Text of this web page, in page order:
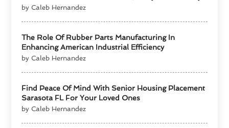
by Caleb Hernandez
The Role Of Rubber Parts Manufacturing In
Enhancing American Industrial Efficiency
by Caleb Hernandez
Find Peace Of Mind With Senior Housing Placement
Sarasota FL For Your Loved Ones
by Caleb Hernandez